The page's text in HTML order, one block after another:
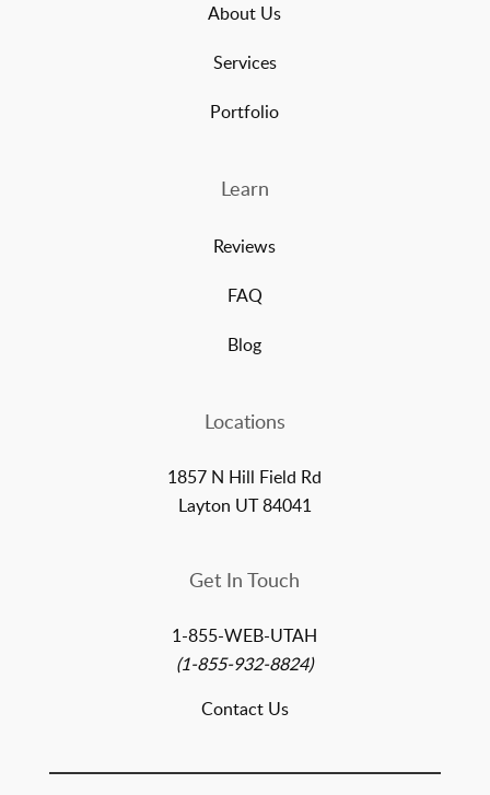
About Us
Services
Portfolio
Learn
Reviews
FAQ
Blog
Locations
1857 N Hill Field Rd
Layton UT 84041
Get In Touch
1-855-WEB-UTAH
(1-855-932-8824)
Contact Us